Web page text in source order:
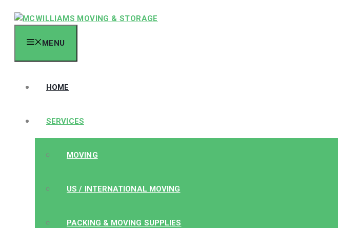
MENU
HOME
SERVICES
MOVING
US / INTERNATIONAL MOVING
PACKING & MOVING SUPPLIES